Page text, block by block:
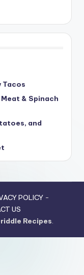
Tacos
& Spinach
and
POLICY-
US
Recipes.